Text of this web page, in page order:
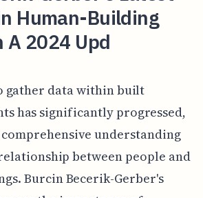
Human-Building
2024 Upd
gather data within built
has significantly progressed,
understanding
between people and
Burcin Becerik-Gerber's